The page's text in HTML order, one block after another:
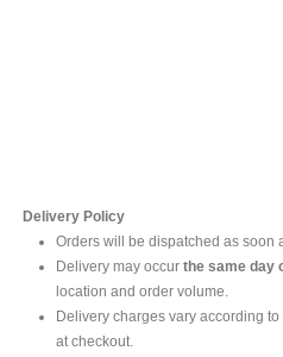
Delivery Policy
Orders will be dispatched as soon
Delivery may occur the same day
location and order volume.
Delivery charges vary according
at checkout.